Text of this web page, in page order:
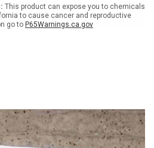
This product can expose you to chemicals
to cause cancer and reproductive
go to P65Warnings.ca.gov